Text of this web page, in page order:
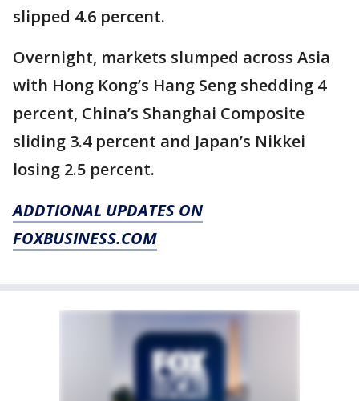
slipped 4.6 percent.
Overnight, markets slumped across Asia
with Hong Kong’s Hang Seng shedding 4
percent, China’s Shanghai Composite
sliding 3.4 percent and Japan’s Nikkei
losing 2.5 percent.
ADDTIONAL UPDATES ON
FOXBUSINESS.COM